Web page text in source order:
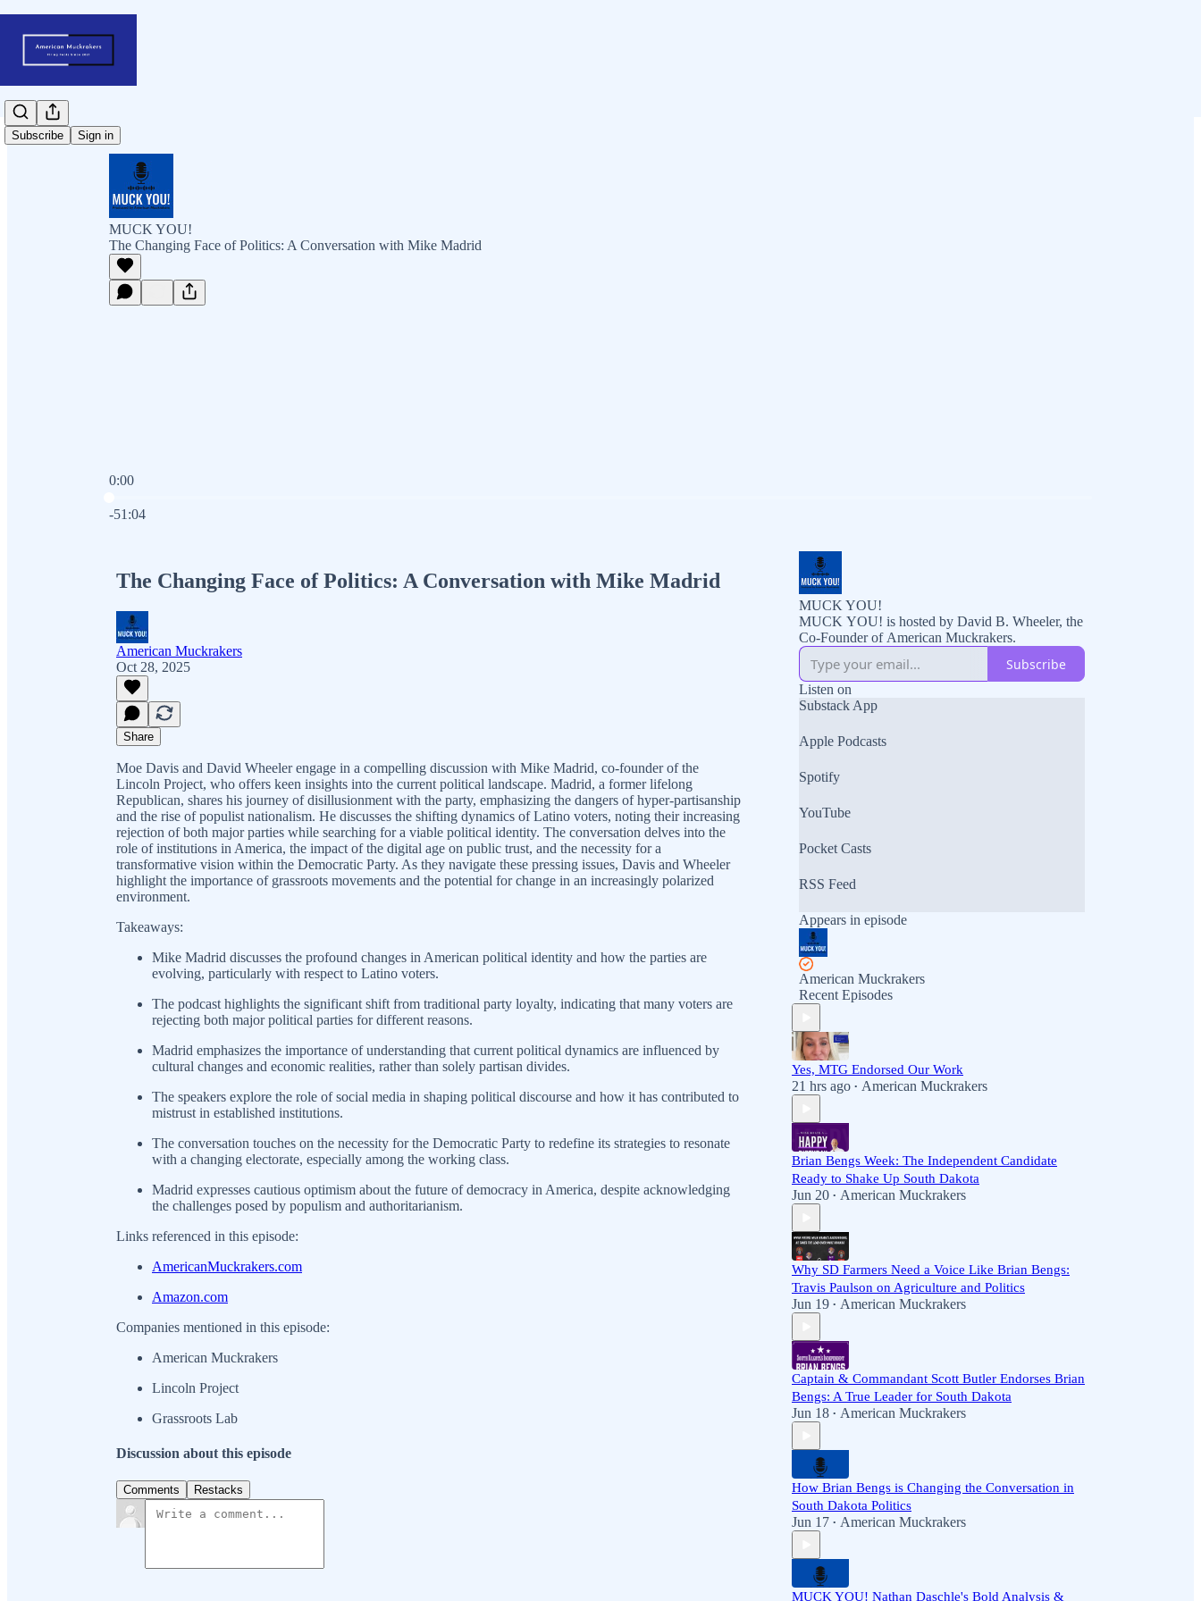
Subscribe Sign in
MUCK YOU!
The Changing Face of Politics: A Conversation with Mike Madrid
0:00
-51:04
The Changing Face of Politics: A Conversation with Mike Madrid
American Muckrakers
Oct 28, 2025
Share
Moe Davis and David Wheeler engage in a compelling discussion with Mike Madrid, co-founder of the
Lincoln Project, who offers keen insights into the current political landscape. Madrid, a former lifelong
Republican, shares his journey of disillusionment with the party, emphasizing the dangers of hyper-partisanship
and the rise of populist nationalism. He discusses the shifting dynamics of Latino voters, noting their increasing
rejection of both major parties while searching for a viable political identity. The conversation delves into the
role of institutions in America, the impact of the digital age on public trust, and the necessity for a
transformative vision within the Democratic Party. As they navigate these pressing issues, Davis and Wheeler
highlight the importance of grassroots movements and the potential for change in an increasingly polarized
environment.
Takeaways:
Mike Madrid discusses the profound changes in American political identity and how the parties are
evolving, particularly with respect to Latino voters.
The podcast highlights the significant shift from traditional party loyalty, indicating that many voters are
rejecting both major political parties for different reasons.
Madrid emphasizes the importance of understanding that current political dynamics are influenced by
cultural changes and economic realities, rather than solely partisan divides.
The speakers explore the role of social media in shaping political discourse and how it has contributed to
mistrust in established institutions.
The conversation touches on the necessity for the Democratic Party to redefine its strategies to resonate
with a changing electorate, especially among the working class.
Madrid expresses cautious optimism about the future of democracy in America, despite acknowledging
the challenges posed by populism and authoritarianism.
Links referenced in this episode:
AmericanMuckrakers.com
Amazon.com
Companies mentioned in this episode:
American Muckrakers
Lincoln Project
Grassroots Lab
Discussion about this episode
Comments Restacks
MUCK YOU!
MUCK YOU! is hosted by David B. Wheeler, the
Co-Founder of American Muckrakers.
Subscribe
Listen on
Substack App
Apple Podcasts
Spotify
YouTube
Pocket Casts
RSS Feed
Appears in episode
American Muckrakers
Recent Episodes
Yes, MTG Endorsed Our Work
21 hrs ago • American Muckrakers
Brian Bengs Week: The Independent Candidate
Ready to Shake Up South Dakota
Jun 20 • American Muckrakers
Why SD Farmers Need a Voice Like Brian Bengs:
Travis Paulson on Agriculture and Politics
Jun 19 • American Muckrakers
Captain & Commandant Scott Butler Endorses Brian
Bengs: A True Leader for South Dakota
Jun 18 • American Muckrakers
How Brian Bengs is Changing the Conversation in
South Dakota Politics
Jun 17 • American Muckrakers
MUCK YOU! Nathan Daschle's Bold Analysis &